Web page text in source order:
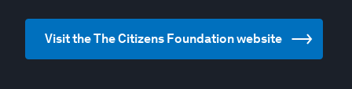
Visit the The Citizens Foundation website